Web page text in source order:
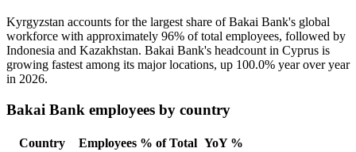
Kyrgyzstan accounts for the largest share of Bakai Bank's global
workforce with approximately 96% of total employees, followed by
Indonesia and Kazakhstan. Bakai Bank's headcount in Cyprus is
growing fastest among its major locations, up 100.0% year over year
in 2026.
Bakai Bank employees by country
Country Employees % of Total YoY %